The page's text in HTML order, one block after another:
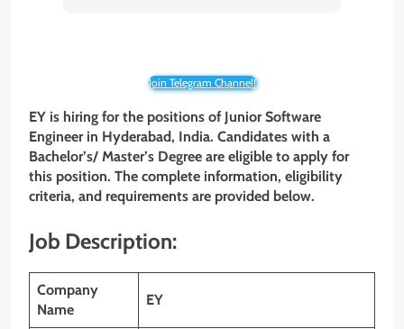
Join Telegram Channel!
EY is hiring for the positions of Junior Software
Engineer in Hyderabad, India. Candidates with a
Bachelor’s/ Master’s Degree are eligible to apply for
this position. The complete information, eligibility
criteria, and requirements are provided below.
Job Description:
Company
Name
EY